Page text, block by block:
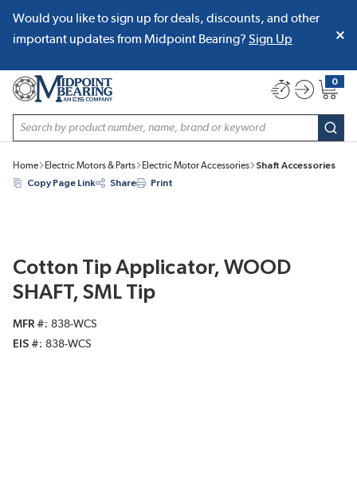
SKIP TO MAIN CONTENT
Would you like to sign up for deals, discounts, and other
important updates from Midpoint Bearing? Sign Up
Site Search
0
{0}
Home Electric Motors & Parts Electric Motor Accessories
Shaft Accessories
Copy Page Link
Share Print
Cotton Tip Applicator, WOOD
SHAFT, SML Tip
MFR #
838-WCS
EIS #
838-WCS